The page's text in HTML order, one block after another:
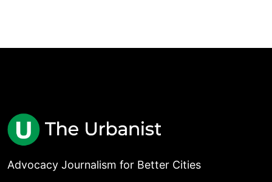
Advocacy Journalism for Better Cities